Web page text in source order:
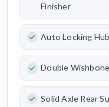
Finisher
Auto Locking
Double
Solid Axle Rear